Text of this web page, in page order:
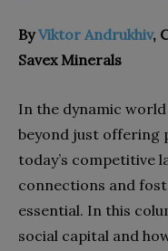
ByViktor Andrukhiv,
Savex Minerals
In the dynamic world
beyond just offering
today’s competitive
connections and
essential. In this
social capital and